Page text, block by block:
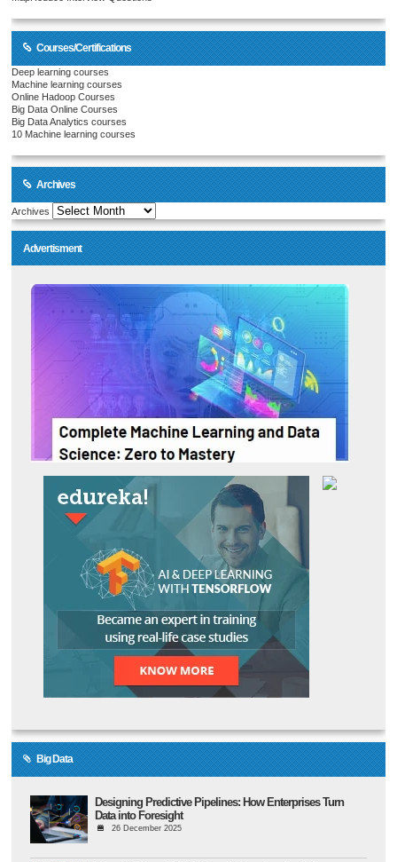
Courses/Certifications
Deep learning courses
Machine learning courses
Online Hadoop Courses
Big Data Online Courses
Big Data Analytics courses
10 Machine learning courses
Archives
Archives
Advertisment
Big Data
Designing Predictive Pipelines: How Enterprises Turn
Data into Foresight
26 December 2025